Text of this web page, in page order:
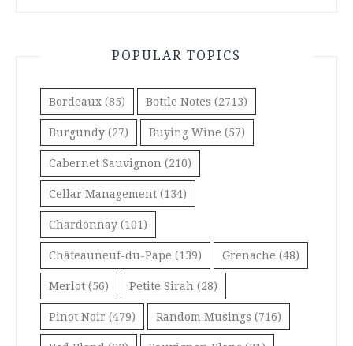
POPULAR TOPICS
Bordeaux (85) Bottle Notes (2713)
Burgundy (27) Buying Wine (57)
Cabernet Sauvignon (210)
Cellar Management (134)
Chardonnay (101)
Châteauneuf-du-Pape (139) Grenache (48)
Merlot (56) Petite Sirah (28)
Pinot Noir (479) Random Musings (716)